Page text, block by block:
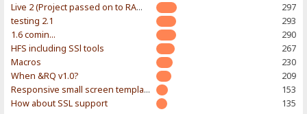
Live 2 (Project passed on to RAWR-Designs)
297
testing 2.1
293
1.6 comin...
290
HFS including SSl tools
267
Macros
230
When &RQ v1.0?
209
Responsive small screen template
153
How about SSL support
135